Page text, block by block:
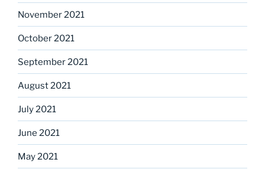
November 2021
October 2021
September 2021
August 2021
July 2021
June 2021
May 2021